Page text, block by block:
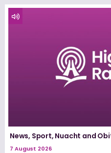
News, Sport, Nuacht and
7 August 2026